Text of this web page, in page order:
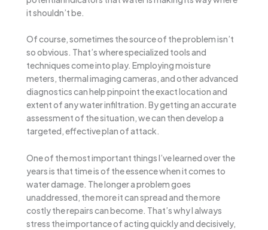
it shouldn’t be.
Of course, sometimes the source of the problem isn’t
so obvious. That’s where specialized tools and
techniques come into play. Employing moisture
meters, thermal imaging cameras, and other advanced
diagnostics can help pinpoint the exact location and
extent of any water infiltration. By getting an accurate
assessment of the situation, we can then develop a
targeted, effective plan of attack.
One of the most important things I’ve learned over the
years is that time is of the essence when it comes to
water damage. The longer a problem goes
unaddressed, the more it can spread and the more
costly the repairs can become. That’s why I always
stress the importance of acting quickly and decisively,